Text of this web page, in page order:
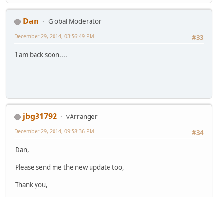
Dan
Global Moderator
#33
December 29, 2014, 03:56:49 PM
I am back soon....
jbg31792
vArranger
#34
December 29, 2014, 09:58:36 PM
Dan,
Please send me the new update too,
Thank you,